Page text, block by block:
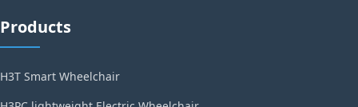
Products
H3T Smart Wheelchair